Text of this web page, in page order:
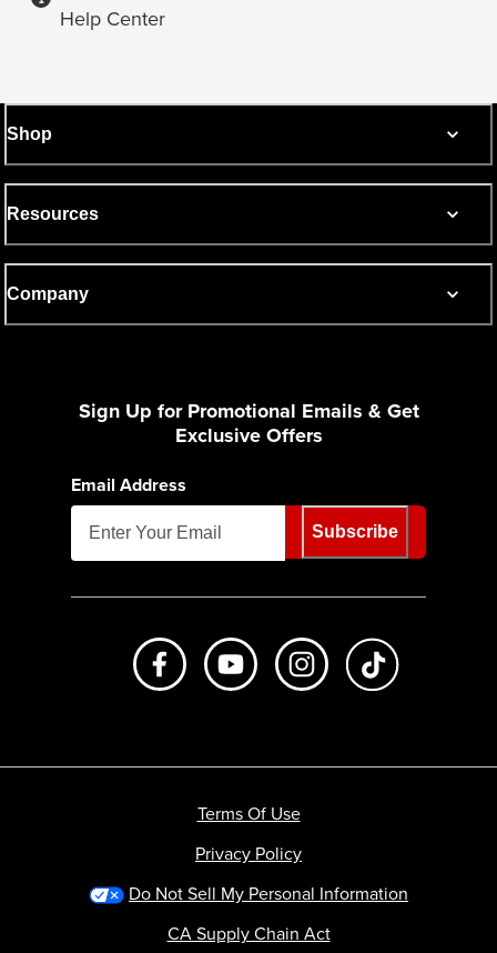
Help Center
Shop
Resources
Company
Sign Up for Promotional Emails & Get
Exclusive Offers
Email Address
Subscribe
Like us on FacebookSubscribe to us on Youtube
Follow us on
Terms Of Use
Privacy Policy
Do Not Sell My Personal Information
CA Supply Chain Act